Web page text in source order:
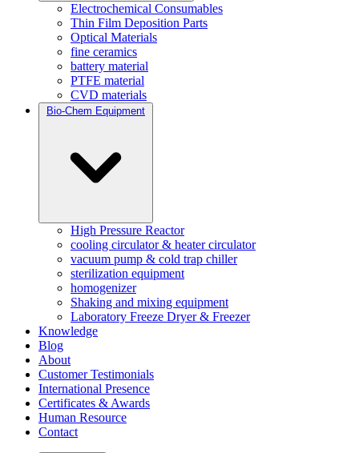
Electrochemical Consumables
Thin Film Deposition Parts
Optical Materials
fine ceramics
battery material
PTFE material
CVD materials
Bio-Chem Equipment
High Pressure Reactor
cooling circulator & heater circulator
vacuum pump & cold trap chiller
sterilization equipment
homogenizer
Shaking and mixing equipment
Laboratory Freeze Dryer & Freezer
Knowledge
Blog
About
Customer Testimonials
International Presence
Certificates & Awards
Human Resource
Contact